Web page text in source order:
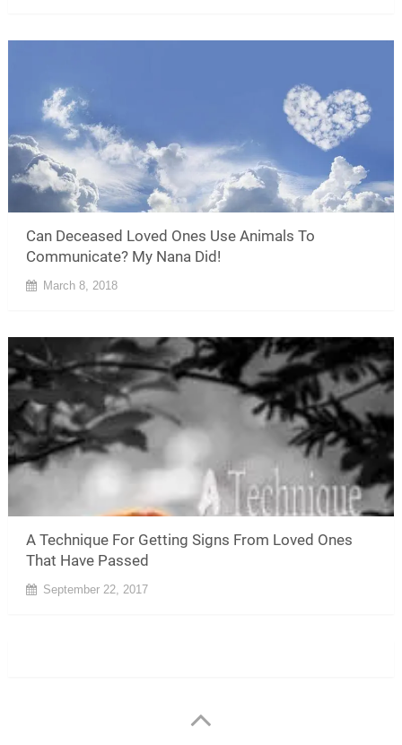
Can Deceased Loved Ones Use Animals To
Communicate? My Nana Did!
March 8, 2018
A Technique For Getting Signs From Loved Ones
That Have Passed
September 22, 2017